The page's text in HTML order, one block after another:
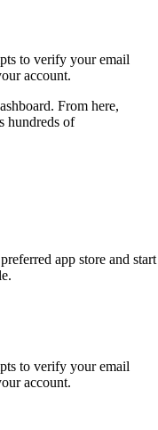
to verify your email
account.
From here,
hundreds of
app store and start
to verify your email
account.